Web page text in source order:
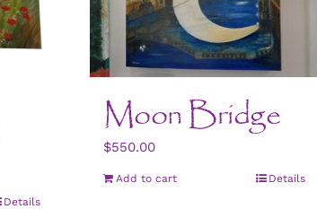
Details
Moon Bridge
$550.00
Add to cart Details